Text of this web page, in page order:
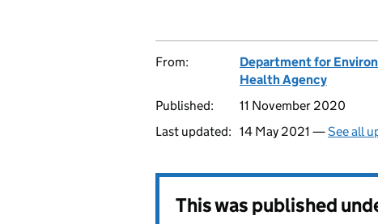
From: Department for
Health Agency
Published:
11 November 2020
Last updated: 14 May 2021 —See all
This was published